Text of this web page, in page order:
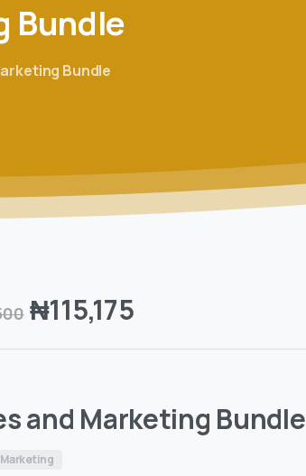
Bundle
Bundle
₦115,175
and Marketing Bundle
Marketing